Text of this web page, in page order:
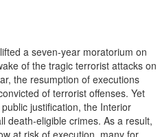
a seven-year moratorium on
of the tragic terrorist attacks on
the resumption of executions
of terrorist offenses. Yet
justification, the Interior
death-eligible crimes. As a result,